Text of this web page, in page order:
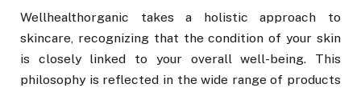
Wellhealthorganic takes a holistic approach to
skincare, recognizing that the condition of your skin
is closely linked to your overall well-being. This
philosophy is reflected in the wide range of products